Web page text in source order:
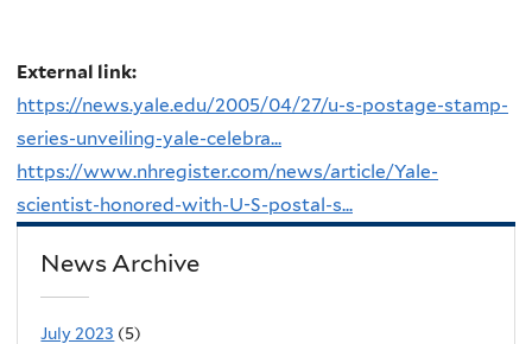
External link:
https://news.yale.edu/2005/04/27/u-s-postage-stamp-
series-unveiling-yale-celebra...
https://www.nhregister.com/news/article/Yale-
scientist-honored-with-U-S-postal-s...
News Archive
July 2023 (5)